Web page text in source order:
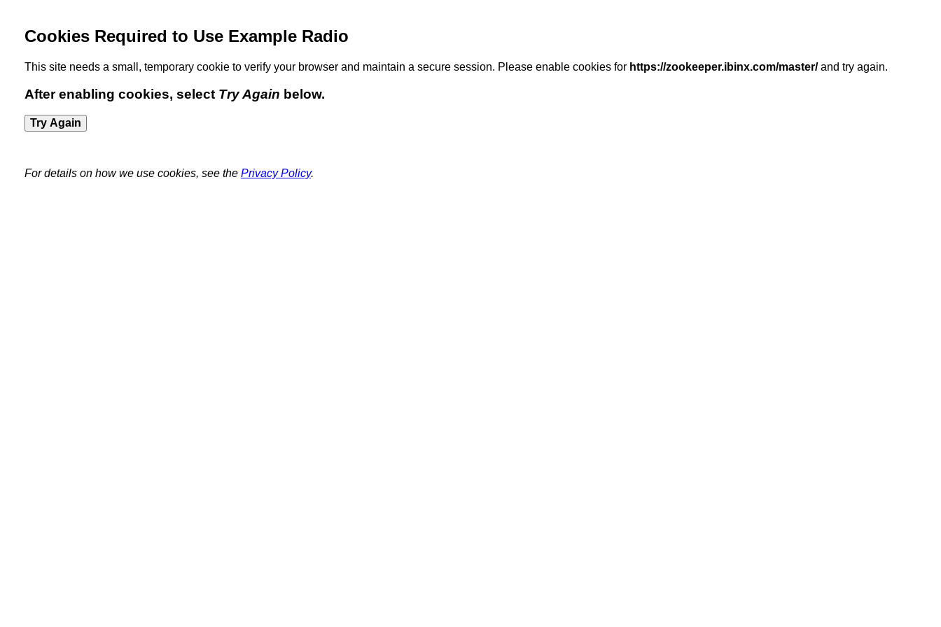
Cookies Required to Use Example Radio
This site needs a small, temporary cookie to verify your browser and maintain a secure session. Please enable cookies for https://zookeeper.ibinx.com/master/and try again.
After enabling cookies, select Try Again below.
Try Again
For details on how we use cookies, see the Privacy Policy.